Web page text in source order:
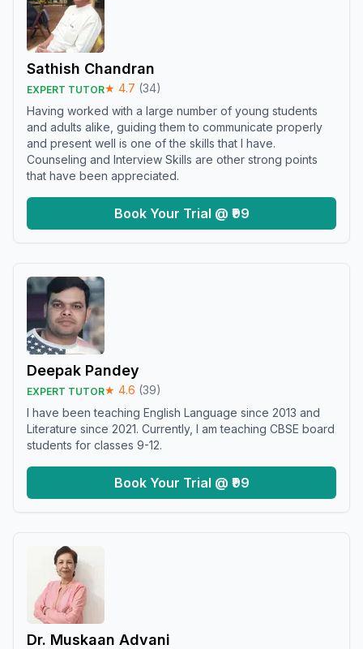
Sathish Chandran
EXPERT TUTOR★ 4.7 (34)
Having worked with a large number of young students
and adults alike, guiding them to communicate properly
and present well is one of the skills that I have.
Counseling and Interview Skills are other strong points
that have been appreciated.
Book Your Trial @ ₹99
Deepak Pandey
EXPERT TUTOR★ 4.6 (39)
I have been teaching English Language since 2013 and
Literature since 2021. Currently, I am teaching CBSE board
students for classes 9-12.
Book Your Trial @ ₹99
Dr. Muskaan Advani